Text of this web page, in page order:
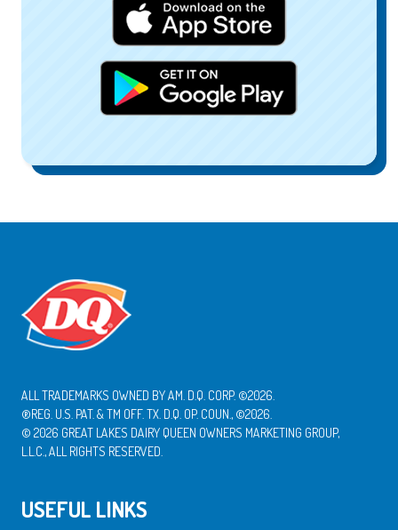
ALL TRADEMARKS OWNED BY AM. D.Q. CORP. ©2026.
®REG. U.S. PAT. & TM OFF. TX. D.Q. OP. COUN., ©2026.
© 2026 GREAT LAKES DAIRY QUEEN OWNERS MARKETING GROUP,
L.L.C., ALL RIGHTS RESERVED.
USEFUL LINKS